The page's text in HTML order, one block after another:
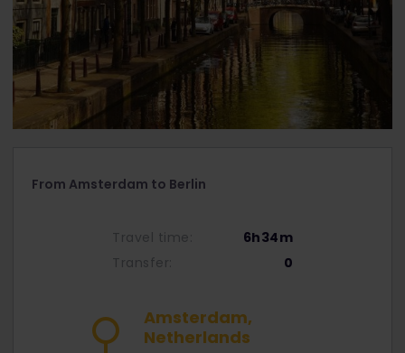
From Amsterdam to Berlin
Travel time:
6h34m
Transfer:
0
Amsterdam,
Netherlands